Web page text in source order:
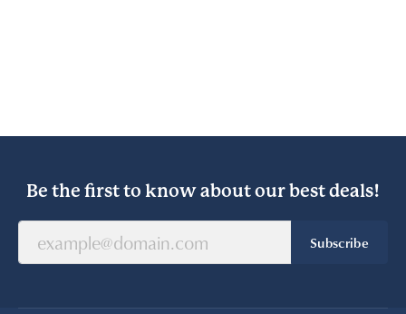
Be the first to know about our best deals!
Subscribe